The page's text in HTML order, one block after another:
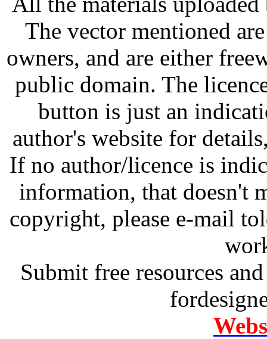
The vector mentioned
owners, and are either
public domain. The
button is just an
author's website for
If no author/licence is
information, that doesn't
copyright, please e-mail
Submit free resources